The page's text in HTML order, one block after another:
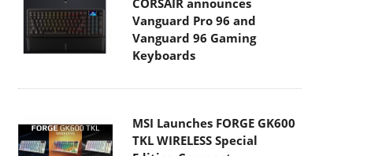
CORSAIR announces
Vanguard Pro 96 and
Vanguard 96 Gaming
Keyboards
MSI Launches FORGE GK600
TKL WIRELESS Special